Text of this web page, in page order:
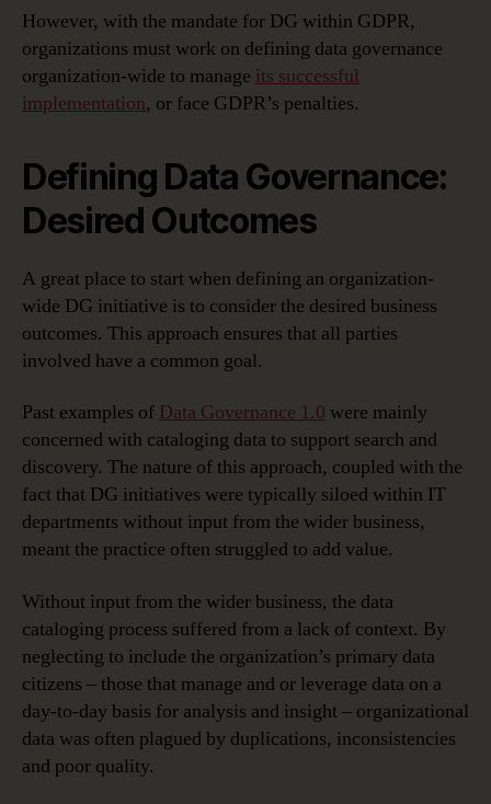
However, with the mandate for DG within GDPR,
organizations must work on defining data governance
organization-wide to manage its successful
implementation, or face GDPR’s penalties.
Defining Data Governance:
Desired Outcomes
A great place to start when defining an organization-
wide DG initiative is to consider the desired business
outcomes. This approach ensures that all parties
involved have a common goal.
Past examples of Data Governance 1.0 were mainly
concerned with cataloging data to support search and
discovery. The nature of this approach, coupled with the
fact that DG initiatives were typically siloed within IT
departments without input from the wider business,
meant the practice often struggled to add value.
Without input from the wider business, the data
cataloging process suffered from a lack of context. By
neglecting to include the organization’s primary data
citizens – those that manage and or leverage data on a
day-to-day basis for analysis and insight – organizational
data was often plagued by duplications, inconsistencies
and poor quality.